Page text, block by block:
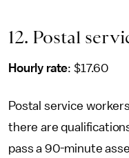
12. Postal
Hourly rate: $17.60
Postal service
there are
pass a 90-minute